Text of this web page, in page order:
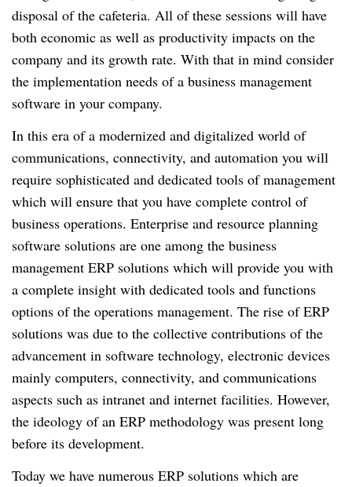
disposal of the cafeteria. All of these sessions will have
both economic as well as productivity impacts on the
company and its growth rate. With that in mind consider
the implementation needs of a business management
software in your company.
In this era of a modernized and digitalized world of
communications, connectivity, and automation you will
require sophisticated and dedicated tools of management
which will ensure that you have complete control of
business operations. Enterprise and resource planning
software solutions are one among the business
management ERP solutions which will provide you with
a complete insight with dedicated tools and functions
options of the operations management. The rise of ERP
solutions was due to the collective contributions of the
advancement in software technology, electronic devices
mainly computers, connectivity, and communications
aspects such as intranet and internet facilities. However,
the ideology of an ERP methodology was present long
before its development.
Today we have numerous ERP solutions which are